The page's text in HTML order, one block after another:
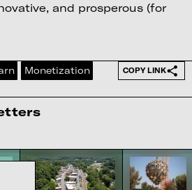
and prosperous (for
Monetization COPY LINK